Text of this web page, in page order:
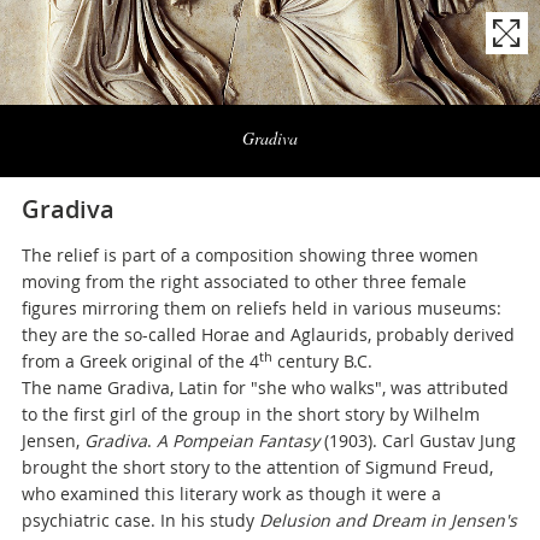
Gradiva
Naviga
Gradiva
The relief is part of a composition showing three women
moving from the right associated to other three female
figures mirroring them on reliefs held in various museums:
they are the so-called Horae and Aglaurids, probably derived
from a Greek original of the 4th century B.C.
The name Gradiva, Latin for "she who walks", was attributed
to the first girl of the group in the short story by Wilhelm
Jensen, Gradiva. A Pompeian Fantasy(1903). Carl Gustav Jung
brought the short story to the attention of Sigmund Freud,
who examined this literary work as though it were a
psychiatric case. In his study Delusion and Dream in Jensen's